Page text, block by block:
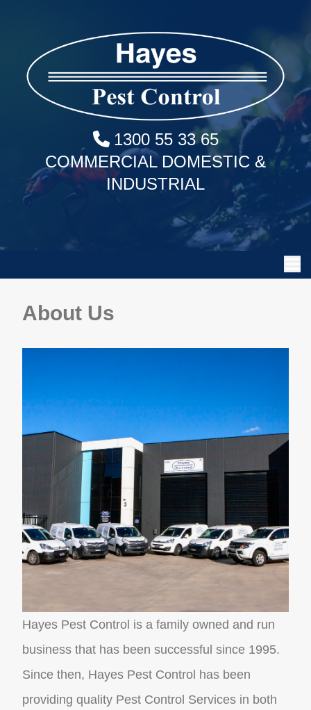
1300 55 33 65
COMMERCIAL DOMESTIC &
INDUSTRIAL
About Us
Hayes Pest Control is a family owned and run
business that has been successful since 1995.
Since then, Hayes Pest Control has been
providing quality Pest Control Services in both